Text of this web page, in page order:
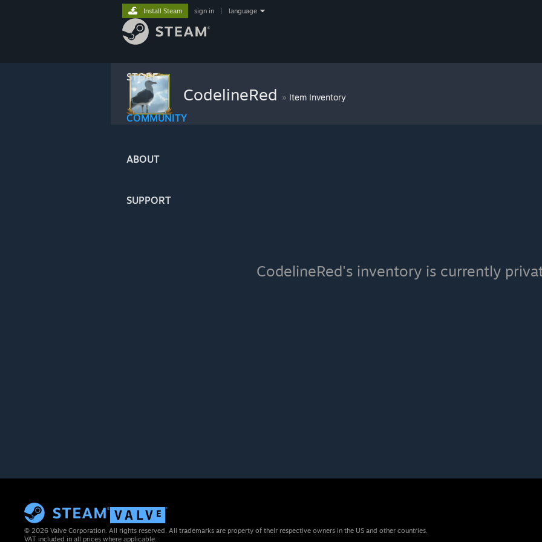
STORE
COMMUNITY
ABOUT
SUPPORT
Install Steam sign in language
CodelineRed » Item Inventory
CodelineRed's inventory is currently
© 2026 Valve Corporation. All rights reserved. All trademarks are property of their respective owners in the US and other countries.
VAT included in all prices where applicable.